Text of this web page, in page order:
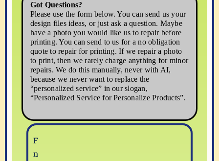
quantity
Got Questions?
Please use the form below. You can send us your
design files ideas, or just ask a question. Maybe
have a photo you would like us to repair before
printing. You can send to us for a no obligation
quote to repair for printing. If we repair a photo
to print, then we rarely charge anything for minor
repairs. We do this manually, never with AI,
because we never want to replace the
“personalized service” in our slogan,
“Personalized Service for Personalize Products”.